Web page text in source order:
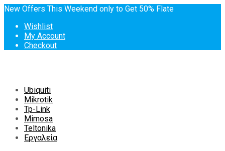
New Offers This Weekend only to Get 50% Flate
Wishlist
My Account
Checkout
Skip
content
Ubiquiti
Mikrotik
Tp-Link
Mimosa
Teltonika
Εργαλεία